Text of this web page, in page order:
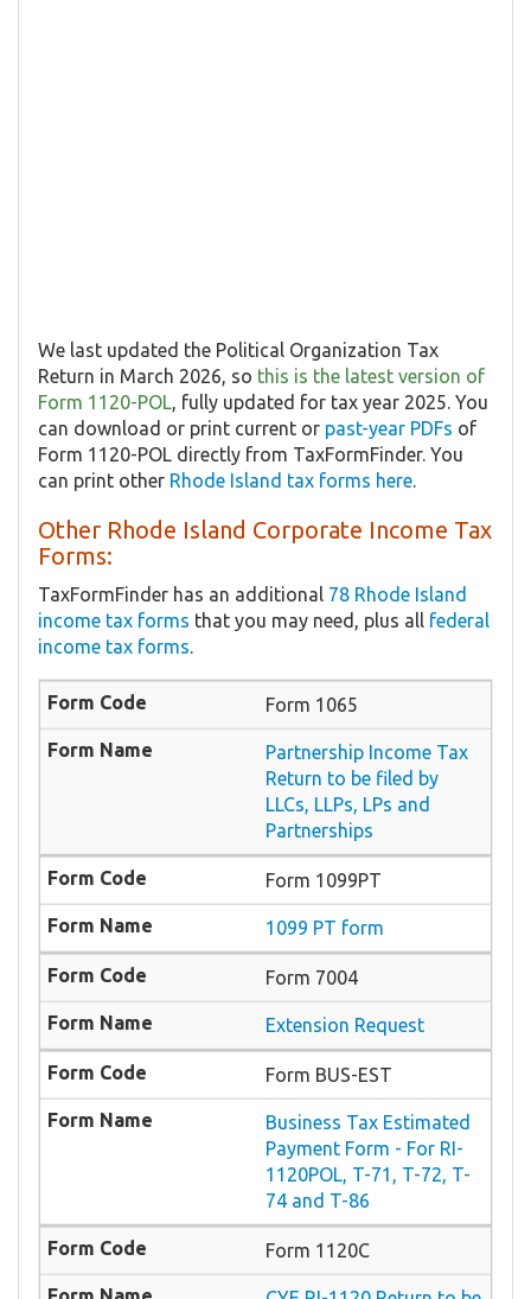
We last updated the Political Organization Tax
Return in March 2026, so this is the latest version of
Form 1120-POL, fully updated for tax year 2025. You
can download or print current or past-year PDFs of
Form 1120-POL directly from TaxFormFinder. You
can print other Rhode Island tax forms here.
Other Rhode Island Corporate Income Tax
Forms:
TaxFormFinder has an additional 78 Rhode Island
income tax forms that you may need, plus all federal
income tax forms.
Form 1065
Partnership Income Tax
Return to be filed by
LLCs, LLPs, LPs and
Partnerships
Form 1099PT
1099 PT form
Form 7004
Extension Request
Form BUS-EST
Business Tax Estimated
Payment Form - For RI-
1120POL, T-71, T-72, T-
74 and T-86
Form 1120C